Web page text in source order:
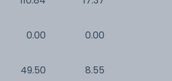
0.00
49.50
0.00
8.55